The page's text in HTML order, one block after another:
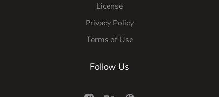
License
Privacy Policy
Terms of Use
Follow Us